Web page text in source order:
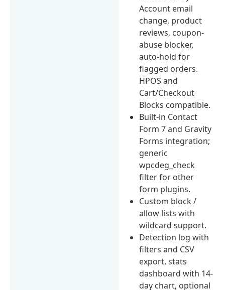
Account email
change, product
reviews, coupon-
abuse blocker,
auto-hold for
flagged orders.
HPOS and
Cart/Checkout
Blocks compatible.
Built-in Contact
Form 7 and Gravity
Forms integration;
generic
wpcdeg_check
filter for other
form plugins.
Custom block /
allow lists with
wildcard support.
Detection log with
filters and CSV
export, stats
dashboard with 14-
day chart, optional